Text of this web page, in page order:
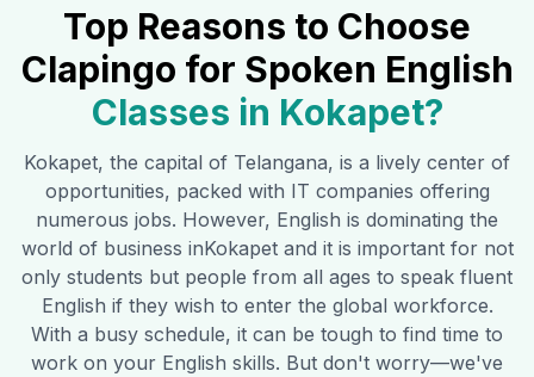
Top Reasons to Choose
Clapingo for Spoken English
Classes in Kokapet?
Kokapet, the capital of Telangana, is a lively center of
opportunities, packed with IT companies offering
numerous jobs. However, English is dominating the
world of business inKokapetand it is important for not
only students but people from all ages to speak fluent
English if they wish to enter the global workforce.
With a busy schedule, it can be tough to find time to
work on your English skills. But don't worry—we've